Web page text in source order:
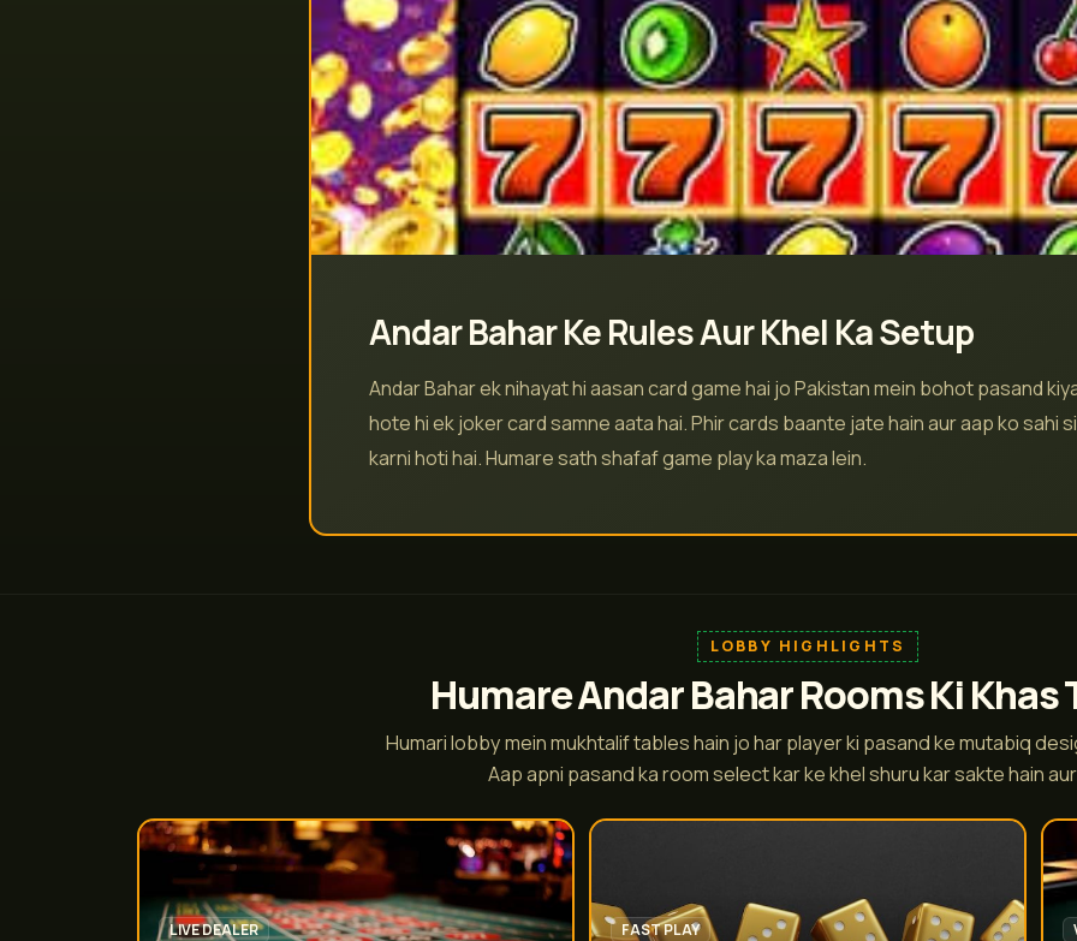
Andar Bahar Ke Rules Aur Khel Ka Setup
Andar Bahar ek nihayat hi aasan card game hai jo Pakistan mein bohot pasand
hote hi ek joker card samne aata hai. Phir cards baante jate hain aur aap ko sahi
karni hoti hai. Humare sath shafaf game play ka maza lein.
LOBBY HIGHLIGHTS
Humare Andar Bahar Rooms Ki Khas
Humari lobby mein mukhtalif tables hain jo har player ki pasand ke mutabiq
Aap apni pasand ka room select kar ke khel shuru kar sakte hain
LIVE DEALER FAST PLAY